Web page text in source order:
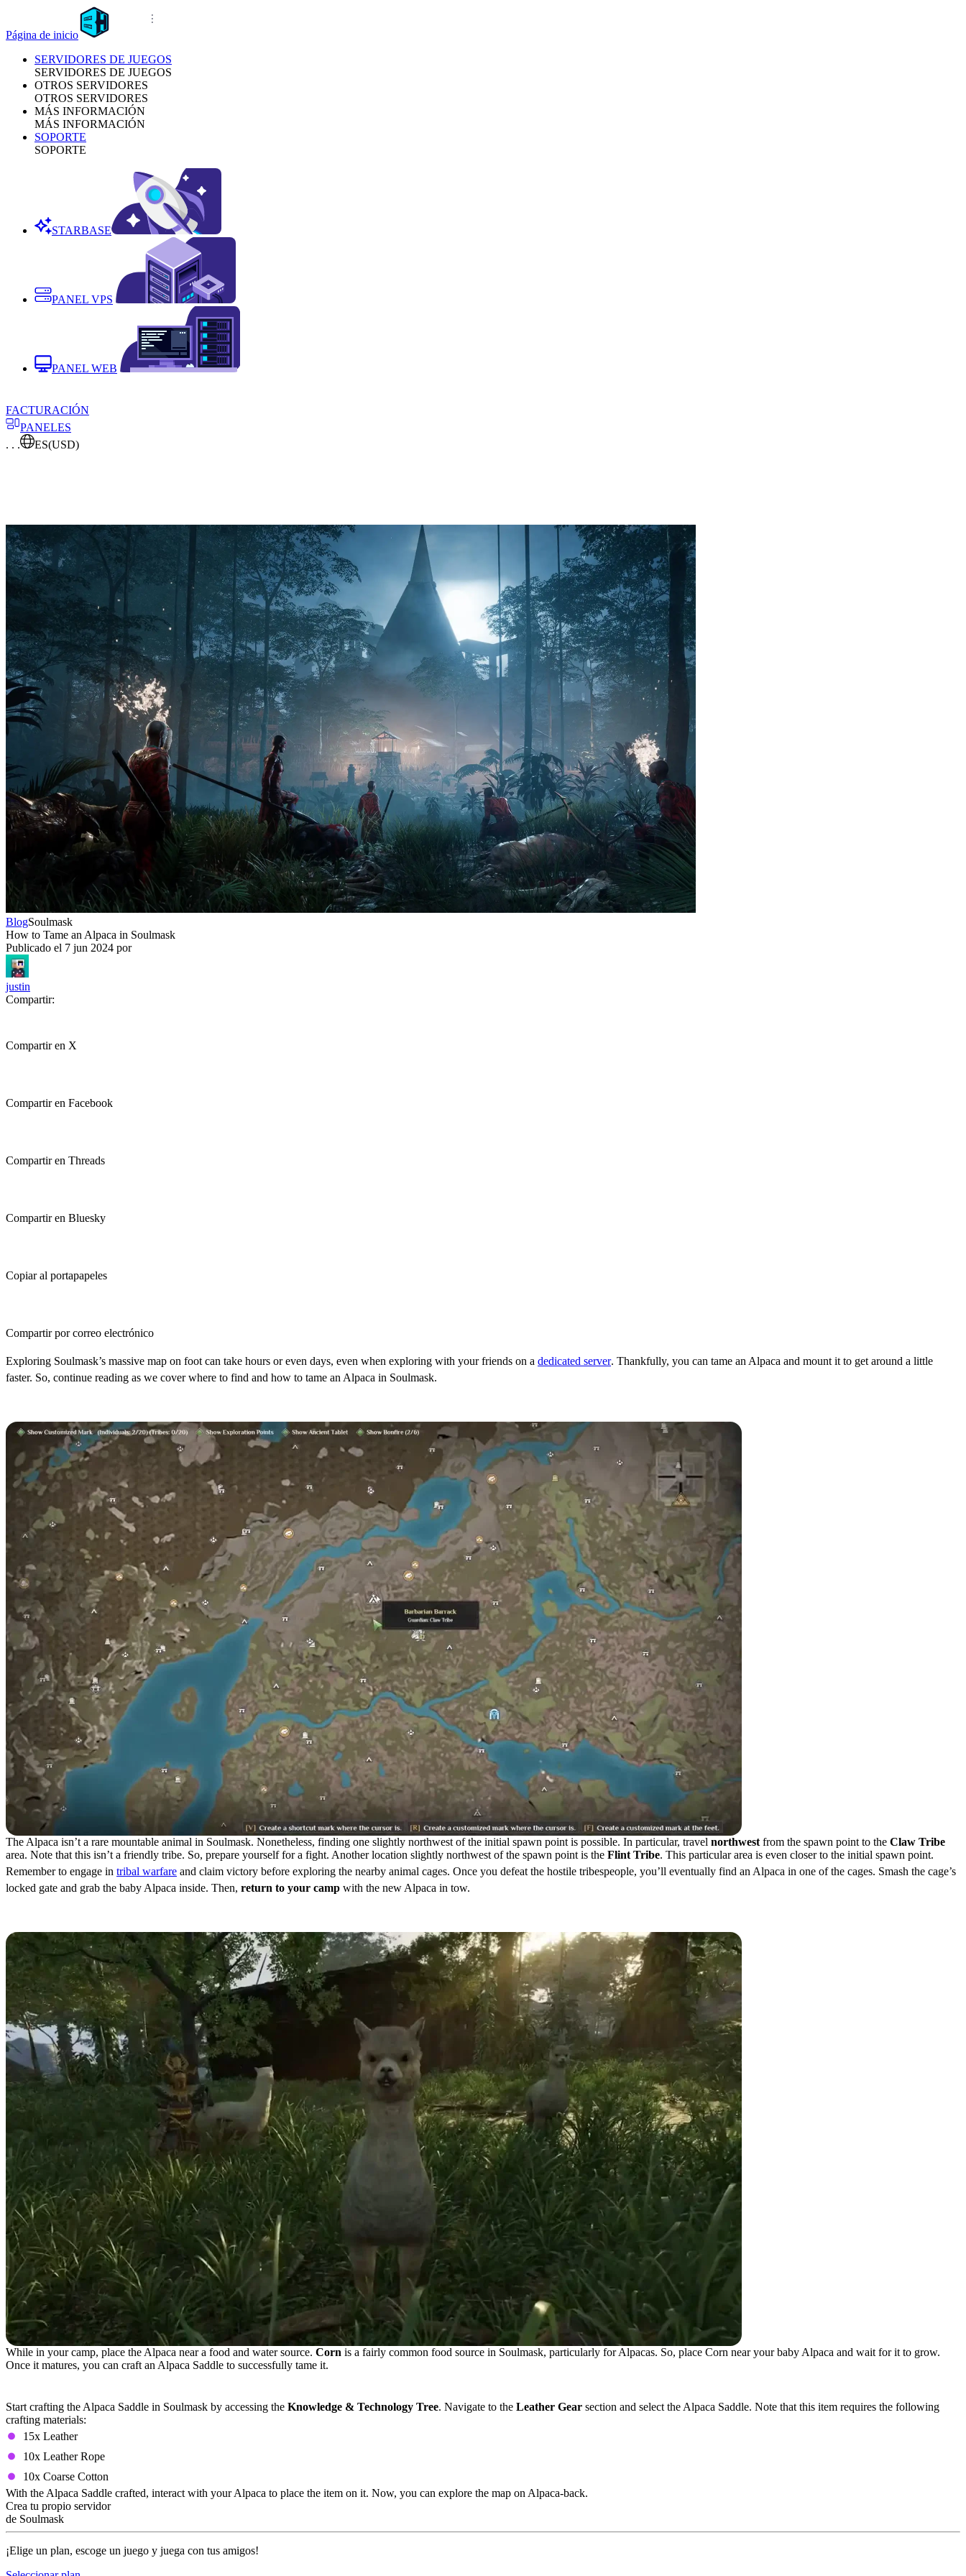
Página de inicio
SERVIDORES DE JUEGOS
SERVIDORES DE JUEGOS
OTROS SERVIDORES
OTROS SERVIDORES
MÁS INFORMACIÓN
MÁS INFORMACIÓN
SOPORTE
SOPORTE
STARBASE
PANEL VPS
PANEL WEB
FACTURACIÓN
PANELES
. . .
ES(USD)
BlogSoulmask
How to Tame an Alpaca in Soulmask
Publicado el 7 jun 2024 por
justin
Compartir:
Compartir en X
Compartir en Facebook
Compartir en Threads
Compartir en Bluesky
Copiar al portapapeles
Compartir por correo electrónico
Exploring Soulmask’s massive map on foot can take hours or even days, even when exploring with your friends on a dedicated server. Thankfully, you can tame an Alpaca and mount it to get around a little
faster. So, continue reading as we cover where to find and how to tame an Alpaca in Soulmask.
The Alpaca isn’t a rare mountable animal in Soulmask. Nonetheless, finding one slightly northwest of the initial spawn point is possible. In particular, travel northwest from the spawn point to the Claw Tribe
area. Note that this isn’t a friendly tribe. So, prepare yourself for a fight. Another location slightly northwest of the spawn point is the Flint Tribe. This particular area is even closer to the initial spawn point.
Remember to engage in tribal warfare and claim victory before exploring the nearby animal cages. Once you defeat the hostile tribespeople, you’ll eventually find an Alpaca in one of the cages. Smash the cage’s
locked gate and grab the baby Alpaca inside. Then, return to your camp with the new Alpaca in tow.
While in your camp, place the Alpaca near a food and water source. Corn is a fairly common food source in Soulmask, particularly for Alpacas. So, place Corn near your baby Alpaca and wait for it to grow.
Once it matures, you can craft an Alpaca Saddle to successfully tame it.
Start crafting the Alpaca Saddle in Soulmask by accessing the Knowledge & Technology Tree. Navigate to the Leather Gear section and select the Alpaca Saddle. Note that this item requires the following
crafting materials:
15x Leather
10x Leather Rope
10x Coarse Cotton
With the Alpaca Saddle crafted, interact with your Alpaca to place the item on it. Now, you can explore the map on Alpaca-back.
Crea tu propio servidor
de Soulmask
¡Elige un plan, escoge un juego y juega con tus amigos!